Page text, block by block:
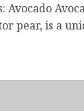
Avocado
pear, is a